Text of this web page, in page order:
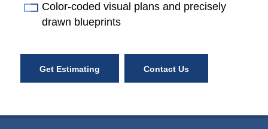
Color-coded visual plans and precisely
drawn blueprints
Get Estimating Contact Us